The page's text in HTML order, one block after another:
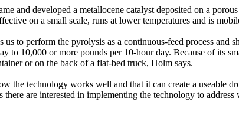
and developed a metallocene catalyst deposited on a
on a small scale, runs at lower temperatures and is
us to perform the pyrolysis as a continuous-feed process
to 10,000 or more pounds per 10-hour day. Because of its
or on the back of a flat-bed truck, Holm says.
the technology works well and that it can create a
are interested in implementing the technology to